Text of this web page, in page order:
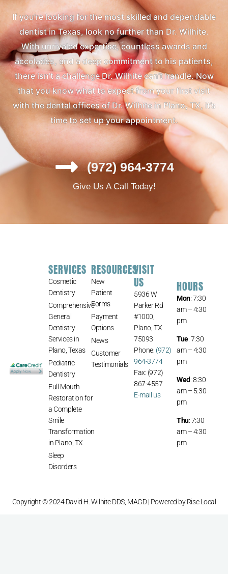
If you’re looking for the most skilled and dependable
dentist in Texas, look no further than Dr. Wilhite.
With unrivaled expertise, countless awards and
accolades, and a deep commitment to his patients,
there isn’t a challenge Dr. Wilhite can’t handle. Now
that you know what to expect from your first visit
with the dental offices of Dr. Wilhite in Plano, TX, it’s
time to set up your appointment.
(972) 964-3774
Give Us A Call Today!
SERVICES
Cosmetic
Dentistry
Comprehensive
General
Dentistry
Services in
Plano, Texas
Pediatric
Dentistry
Full Mouth
Restoration for
a Complete
Smile
Transformation
in Plano, TX
Sleep
Disorders
RESOURCES
New
Patient
Forms
Payment
Options
News
Customer
Testimonials
VISIT
US
5936 W
Parker Rd
#1000,
Plano, TX
75093
Phone: (972)
964-3774
Fax: (972)
867-4557
E-mail us
HOURS
Mon: 7:30
am – 4:30
pm
Tue: 7:30
am – 4:30
pm
Wed: 8:30
am – 5:30
pm
Thu: 7:30
am – 4:30
pm
Copyright © 2024 David H. Wilhite DDS, MAGD | Powered byRise Local